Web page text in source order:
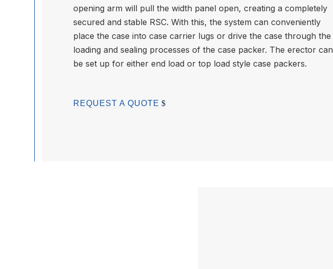
opening arm will pull the width panel open, creating a completely
secured and stable RSC. With this, the system can conveniently
place the case into case carrier lugs or drive the case through the
loading and sealing processes of the case packer. The erector can
be set up for either end load or top load style case packers.
REQUEST A QUOTE